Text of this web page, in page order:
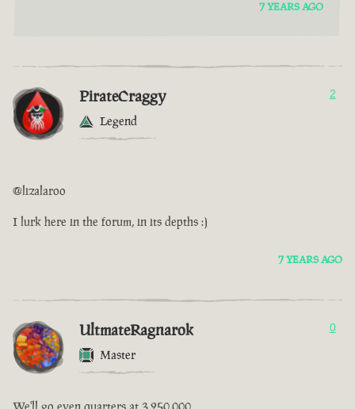
7 YEARS AGO
PirateCraggy
Legend
2
@lizalaroo
I lurk here in the forum, in its depths :)
7 YEARS AGO
UltmateRagnarok
Master
0